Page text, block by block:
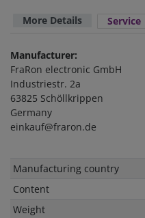
More Details Service
Manufacturer:
FraRon electronic GmbH
Industriestr. 2a
63825 Schöllkrippen
Germany
einkauf@fraron.de
Technical
Value
Manufacturing country
Content
Weight